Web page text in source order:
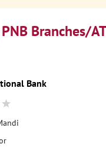
Branches/
Bank